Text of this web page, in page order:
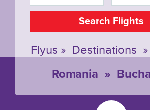
Search Flights
Flyus » Destinations »
Romania »